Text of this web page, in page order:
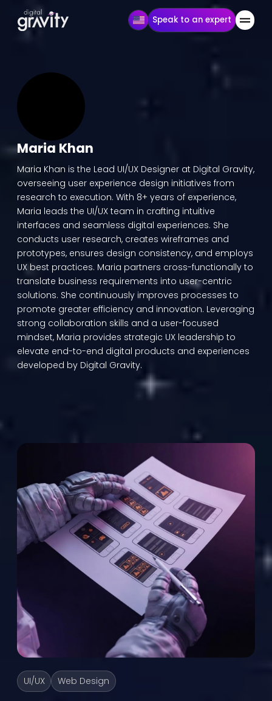
Speak to an expert
Maria Khan
Maria Khan is the Lead UI/UX Designer at Digital Gravity,
overseeing user experience design initiatives from
research to execution. With 8+ years of experience,
Maria leads the UI/UX team in crafting intuitive
interfaces and seamless digital experiences. She
conducts user research, creates wireframes and
prototypes, ensures design consistency, and employs
UX best practices. Maria partners cross-functionally to
translate business requirements into user-centric
solutions. She continuously improves processes to
promote greater efficiency and innovation. Leveraging
strong collaboration skills and a user-focused
mindset, Maria provides strategic UX leadership to
elevate end-to-end digital products and experiences
developed by Digital Gravity.
UI/UX Web Design